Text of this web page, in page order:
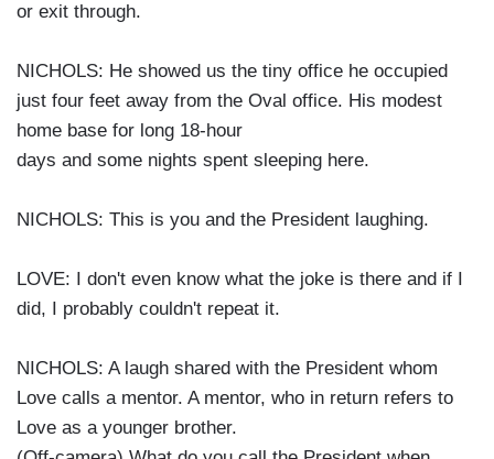
or exit through.
NICHOLS: He showed us the tiny office he occupied
just four feet away from the Oval office. His modest
home base for long 18-hour
days and some nights spent sleeping here.
NICHOLS: This is you and the President laughing.
LOVE: I don't even know what the joke is there and if I
did, I probably couldn't repeat it.
NICHOLS: A laugh shared with the President whom
Love calls a mentor. A mentor, who in return refers to
Love as a younger brother.